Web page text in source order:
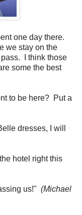
one day there.
we stay on the
I think those
some the best
to be here? Put a
dresses, I will
hotel right this
us!" (Michael